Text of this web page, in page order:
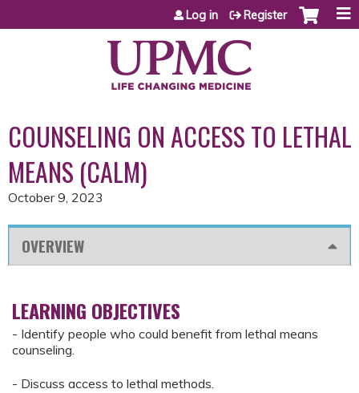
Jump to content
Log in Register
COUNSELING ON ACCESS TO LETHAL
MEANS (CALM)
October 9, 2023
OVERVIEW
LEARNING OBJECTIVES
- Identify people who could benefit from lethal means
counseling.
- Discuss access to lethal methods.